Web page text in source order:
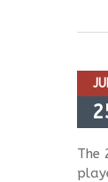
The